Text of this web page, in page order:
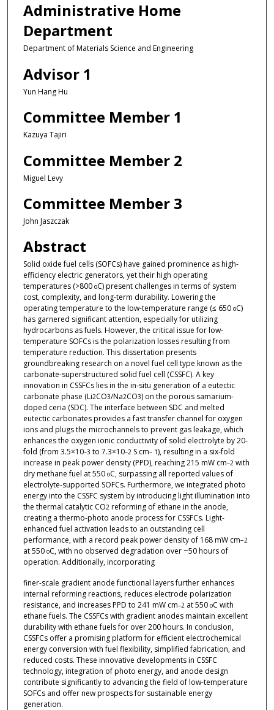
Administrative Home
Department
Department of Materials Science and Engineering
Advisor 1
Yun Hang Hu
Committee Member 1
Kazuya Tajiri
Committee Member 2
Miguel Levy
Committee Member 3
John Jaszczak
Abstract
Solid oxide fuel cells (SOFCs) have gained prominence as high-
efficiency electric generators, yet their high operating
temperatures (>800 oC) present challenges in terms of system
cost, complexity, and long-term durability. Lowering the
operating temperature to the low-temperature range (≤ 650 oC)
has garnered significant attention, especially for utilizing
hydrocarbons as fuels. However, the critical issue for low-
temperature SOFCs is the polarization losses resulting from
temperature reduction. This dissertation presents
groundbreaking research on a novel fuel cell type known as the
carbonate-superstructured solid fuel cell (CSSFC). A key
innovation in CSSFCs lies in the in-situ generation of a eutectic
carbonate phase (Li2CO3/Na2CO3) on the porous samarium-
doped ceria (SDC). The interface between SDC and melted
eutectic carbonates provides a fast transfer channel for oxygen
ions and plugs the microchannels to prevent gas leakage, which
enhances the oxygen ionic conductivity of solid electrolyte by 20-
fold (from 3.5×10–3 to 7.3×10–2S cm– 1), resulting in a six-fold
increase in peak power density (PPD), reaching 215 mW cm–2with
dry methane fuel at 550 oC, surpassing all reported values of
electrolyte-supported SOFCs. Furthermore, we integrated photo
energy into the CSSFC system by introducing light illumination into
the thermal catalytic CO2reforming of ethane in the anode,
creating a thermo-photo anode process for CSSFCs. Light-
enhanced fuel activation leads to an outstanding cell
performance, with a record peak power density of 168 mW cm−2
at 550 oC, with no observed degradation over ~50 hours of
operation. Additionally, incorporating
finer-scale gradient anode functional layers further enhances
internal reforming reactions, reduces electrode polarization
resistance, and increases PPD to 241 mW cm–2at 550 oC with
ethane fuels. The CSSFCs with gradient anodes maintain excellent
durability with ethane fuels for over 200 hours. In conclusion,
CSSFCs offer a promising platform for efficient electrochemical
energy conversion with fuel flexibility, simplified fabrication, and
reduced costs. These innovative developments in CSSFC
technology, integration of photo energy, and anode design
contribute significantly to advancing the field of low-temperature
SOFCs and offer new prospects for sustainable energy
generation.